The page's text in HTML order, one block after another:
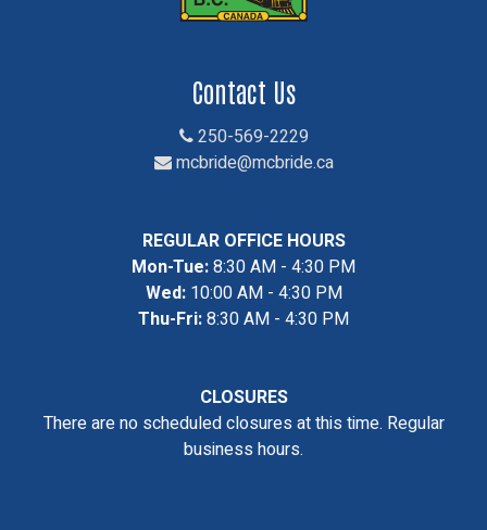
Contact Us
250-569-2229
mcbride@mcbride.ca
REGULAR OFFICE HOURS
Mon-Tue:8:30 AM - 4:30 PM
Wed:10:00 AM - 4:30 PM
Thu-Fri:8:30 AM - 4:30 PM
CLOSURES
There are no scheduled closures at this time. Regular
business hours.